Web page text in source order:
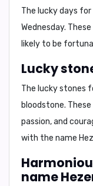
The lucky days
Wednesday.
likely to be
Lucky
The lucky stones
bloodstone.
passion, and
with the name
name